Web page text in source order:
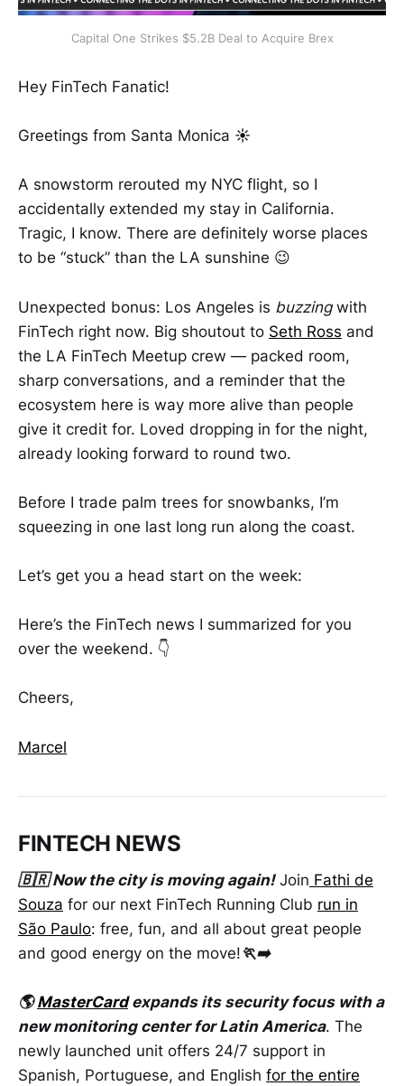
Capital One Strikes $5.2B Deal to Acquire Brex
Hey FinTech Fanatic!
Greetings from Santa Monica ☀️
A snowstorm rerouted my NYC flight, so I
accidentally extended my stay in California.
Tragic, I know. There are definitely worse places
to be “stuck” than the LA sunshine 😉
Unexpected bonus: Los Angeles is buzzingwith
FinTech right now. Big shoutout to Seth Ross and
the LA FinTech Meetup crew — packed room,
sharp conversations, and a reminder that the
ecosystem here is way more alive than people
give it credit for. Loved dropping in for the night,
already looking forward to round two.
Before I trade palm trees for snowbanks, I’m
squeezing in one last long run along the coast.
Let’s get you a head start on the week:
Here’s the FinTech news I summarized for you
over the weekend. 👇
Cheers,
Marcel
FINTECH NEWS
🇧🇷 Now the city is moving again!Join Fathi de
Souza for our next FinTech Running Club run in
São Paulo: free, fun, and all about great people
and good energy on the move! 🏃‍➡️
🌎MasterCardexpands its security focus with a
new monitoring center for Latin America. The
newly launched unit offers 24/7 support in
Spanish, Portuguese, and English for the entire